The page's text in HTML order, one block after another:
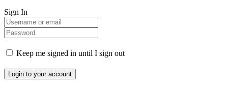
Sign In
Keep me signed in until I sign out